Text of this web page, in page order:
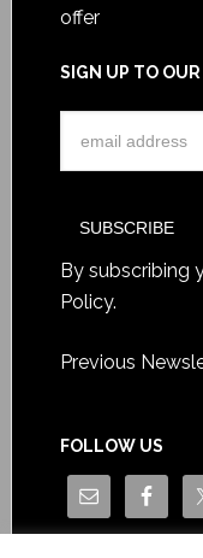
offer
SIGN UP TO
By subscribing
Policy.
Previous
FOLLOW US